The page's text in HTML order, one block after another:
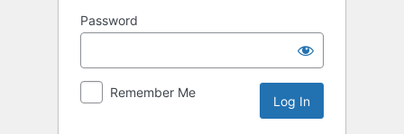
Password
Remember Me